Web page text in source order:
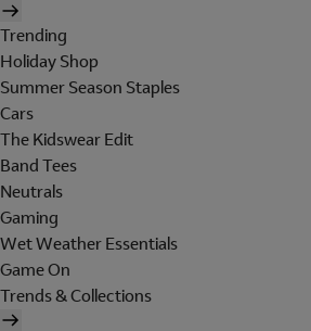
Trending
Holiday Shop
Summer Season Staples
Cars
The Kidswear Edit
Band Tees
Neutrals
Gaming
Wet Weather Essentials
Game On
Trends & Collections